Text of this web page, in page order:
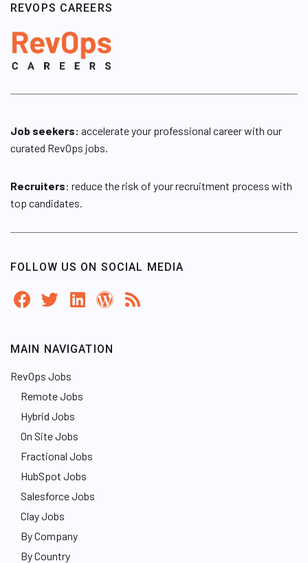
REVOPS CAREERS
Job seekers: accelerate your professional career with our
curated RevOps jobs.
Recruiters: reduce the risk of your recruitment process with
top candidates.
FOLLOW US ON SOCIAL MEDIA
MAIN NAVIGATION
RevOps Jobs
Remote Jobs
Hybrid Jobs
On Site Jobs
Fractional Jobs
HubSpot Jobs
Salesforce Jobs
Clay Jobs
By Company
By Country